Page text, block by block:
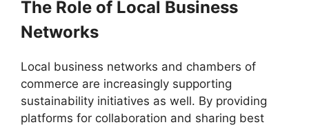
The Role of Local Business
Networks
Local business networks and chambers of
commerce are increasingly supporting
sustainability initiatives as well. By providing
platforms for collaboration and sharing best